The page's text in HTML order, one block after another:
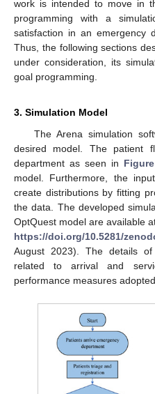
work is intended to move in
programming with a
satisfaction in an emergency
Thus, the following sections
under consideration, its
goal programming.
3. Simulation Model
The Arena simulation
desired model. The patient
department as seen in
model. Furthermore, the
create distributions by fitting
the data. The developed
OptQuest model are available
https://doi.org/10.5281/
August 2023). The details
related to arrival and
performance measures